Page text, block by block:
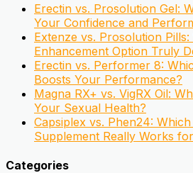
Erectin vs. Prosolution Gel:
Your Confidence and
Extenze vs. Prosolution
Enhancement Option Truly
Erectin vs. Performer 8:
Boosts Your Performance?
Magna RX+ vs. VigRX Oil:
Your Sexual Health?
Capsiplex vs. Phen24:
Supplement Really Works
Categories